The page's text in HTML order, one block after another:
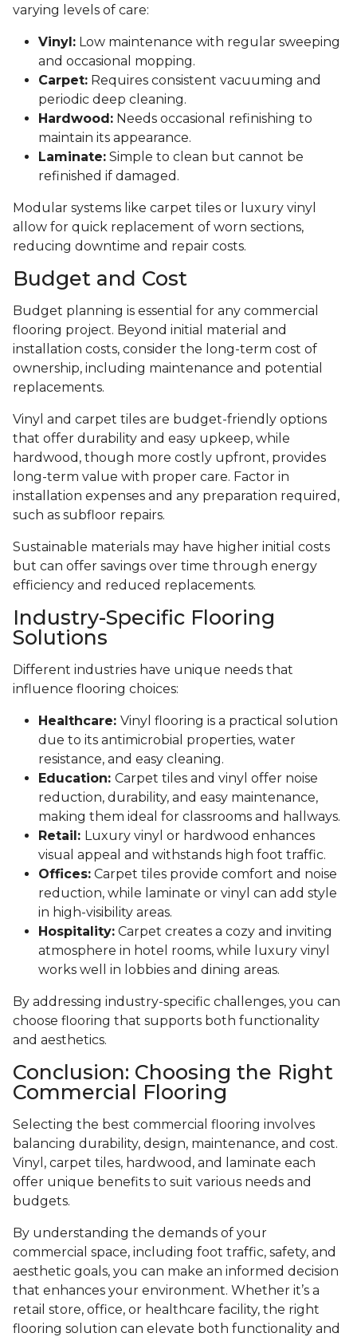
varying levels of care:
Vinyl: Low maintenance with regular sweeping
and occasional mopping.
Carpet: Requires consistent vacuuming and
periodic deep cleaning.
Hardwood: Needs occasional refinishing to
maintain its appearance.
Laminate: Simple to clean but cannot be
refinished if damaged.
Modular systems like carpet tiles or luxury vinyl
allow for quick replacement of worn sections,
reducing downtime and repair costs.
Budget and Cost
Budget planning is essential for any commercial
flooring project. Beyond initial material and
installation costs, consider the long-term cost of
ownership, including maintenance and potential
replacements.
Vinyl and carpet tiles are budget-friendly options
that offer durability and easy upkeep, while
hardwood, though more costly upfront, provides
long-term value with proper care. Factor in
installation expenses and any preparation required,
such as subfloor repairs.
Sustainable materials may have higher initial costs
but can offer savings over time through energy
efficiency and reduced replacements.
Industry-Specific Flooring
Solutions
Different industries have unique needs that
influence flooring choices:
Healthcare: Vinyl flooring is a practical solution
due to its antimicrobial properties, water
resistance, and easy cleaning.
Education: Carpet tiles and vinyl offer noise
reduction, durability, and easy maintenance,
making them ideal for classrooms and hallways.
Retail: Luxury vinyl or hardwood enhances
visual appeal and withstands high foot traffic.
Offices: Carpet tiles provide comfort and noise
reduction, while laminate or vinyl can add style
in high-visibility areas.
Hospitality: Carpet creates a cozy and inviting
atmosphere in hotel rooms, while luxury vinyl
works well in lobbies and dining areas.
By addressing industry-specific challenges, you can
choose flooring that supports both functionality
and aesthetics.
Conclusion: Choosing the Right
Commercial Flooring
Selecting the best commercial flooring involves
balancing durability, design, maintenance, and cost.
Vinyl, carpet tiles, hardwood, and laminate each
offer unique benefits to suit various needs and
budgets.
By understanding the demands of your
commercial space, including foot traffic, safety, and
aesthetic goals, you can make an informed decision
that enhances your environment. Whether it’s a
retail store, office, or healthcare facility, the right
flooring solution can elevate both functionality and